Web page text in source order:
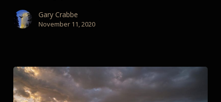
Gary Crabbe
November 11, 2020